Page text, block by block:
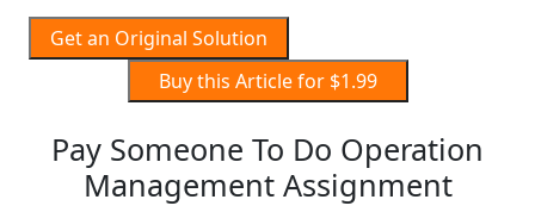
Get an Original Solution
Buy this Article for $1.99
Pay Someone To Do Operation
Management Assignment